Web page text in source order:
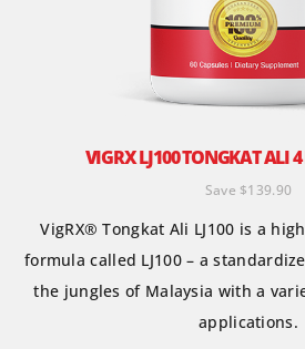
VIGRX LJ100 TONGKAT ALI
Save $139.90
VigRX® Tongkat Ali LJ100 is a
formula called LJ100 – a
the jungles of Malaysia with a
applications.